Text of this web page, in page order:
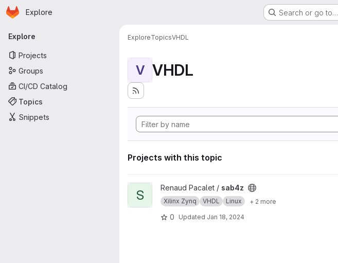
Skip to main content
Homepage
Explore Search or go to…
Primary navigation
Explore
Projects
Groups
CI/CD Catalog
Topics
Snippets
ExploreTopicsVHDL
V VHDL
Projects with this topic
View sab4z project
S Renaud Pacalet / sab4z
Xilinx Zynq VHDL Linux + 2 more
0 Updated Jan 18, 2024